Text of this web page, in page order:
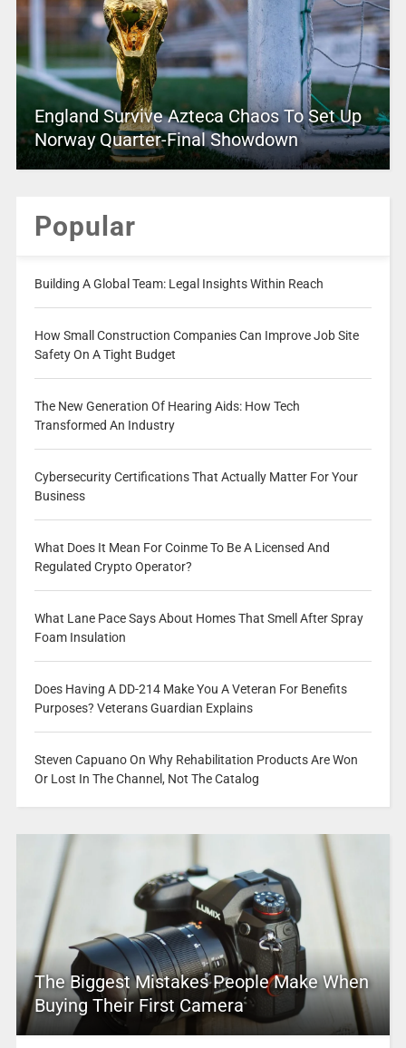
England Survive Azteca Chaos To Set Up
Norway Quarter-Final Showdown
Popular
Building A Global Team: Legal Insights Within Reach
How Small Construction Companies Can Improve Job Site
Safety On A Tight Budget
The New Generation Of Hearing Aids: How Tech
Transformed An Industry
Cybersecurity Certifications That Actually Matter For Your
Business
What Does It Mean For Coinme To Be A Licensed And
Regulated Crypto Operator?
What Lane Pace Says About Homes That Smell After Spray
Foam Insulation
Does Having A DD-214 Make You A Veteran For Benefits
Purposes? Veterans Guardian Explains
Steven Capuano On Why Rehabilitation Products Are Won
Or Lost In The Channel, Not The Catalog
The Biggest Mistakes People Make When
Buying Their First Camera